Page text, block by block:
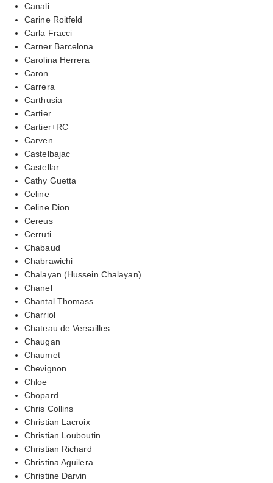
Canali
Carine Roitfeld
Carla Fracci
Carner Barcelona
Carolina Herrera
Caron
Carrera
Carthusia
Cartier
Cartier+RC
Carven
Castelbajac
Castellar
Cathy Guetta
Celine
Celine Dion
Cereus
Cerruti
Chabaud
Chabrawichi
Chalayan (Hussein Chalayan)
Chanel
Chantal Thomass
Charriol
Chateau de Versailles
Chaugan
Chaumet
Chevignon
Chloe
Chopard
Chris Collins
Christian Lacroix
Christian Louboutin
Christian Richard
Christina Aguilera
Christine Darvin